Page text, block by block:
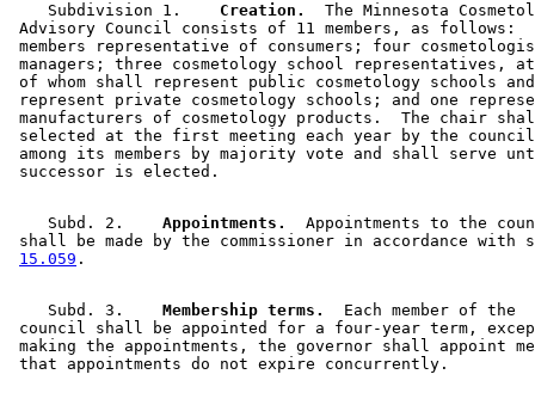
    Subdivision 1.
  Creation.
The Minnesota
Advisory Council consists of 11 members, as follows:
members representative of consumers; four
managers; three cosmetology school representatives,
of whom shall represent public cosmetology schools
represent private cosmetology schools; and one
manufacturers of cosmetology products.  The chair
selected at the first meeting each year by the
among its members by majority vote and shall serve
    Subd. 2.
  Appointments.
Appointments to the
shall be made by the commissioner in accordance with
15.059
    Subd. 3.
  Membership terms.
  Each member of the
council shall be appointed for a four-year term,
making the appointments, the governor shall appoint